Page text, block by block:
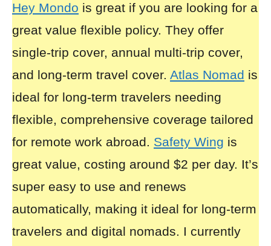
Hey Mondo is great if you are looking for a
great value flexible policy. They offer
single-trip cover, annual multi-trip cover,
and long-term travel cover. Atlas Nomad is
ideal for long-term travelers needing
flexible, comprehensive coverage tailored
for remote work abroad. Safety Wing is
great value, costing around $2 per day. It’s
super easy to use and renews
automatically, making it ideal for long-term
travelers and digital nomads. I currently